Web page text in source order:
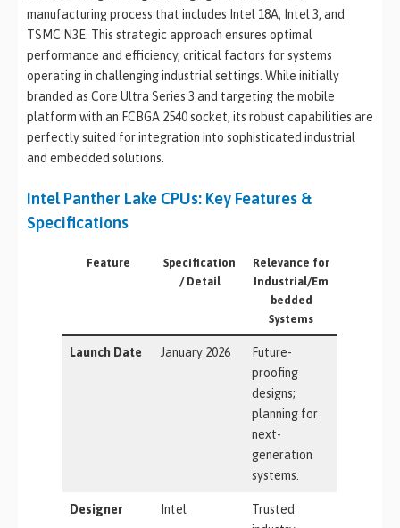
manufacturing process that includes Intel 18A, Intel 3, and
TSMC N3E. This strategic approach ensures optimal
performance and efficiency, critical factors for systems
operating in challenging industrial settings. While initially
branded as Core Ultra Series 3 and targeting the mobile
platform with an FCBGA 2540 socket, its robust capabilities are
perfectly suited for integration into sophisticated industrial
and embedded solutions.
Intel Panther Lake CPUs: Key Features &
Specifications
Feature
Specification
/ Detail
Relevance for
Industrial/Em
bedded
Systems
Launch Date January 2026
Future-
proofing
designs;
planning for
next-
generation
systems.
Designer Intel
Trusted